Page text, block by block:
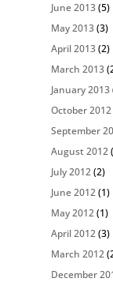
June 2013(5)
May 2013(3)
April 2013(2)
March 2013
January 2013
October 2012
September
August 2012
July 2012(2)
June 2012(1)
May 2012(1)
April 2012(3)
March 2012
December